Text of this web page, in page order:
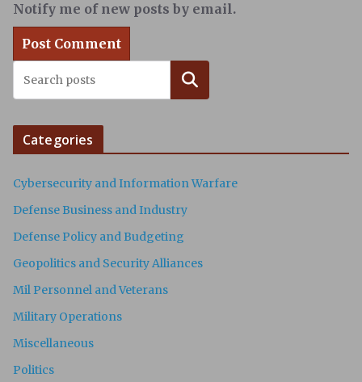
Notify me of new posts by email.
Search
Categories
Cybersecurity and Information Warfare
Defense Business and Industry
Defense Policy and Budgeting
Geopolitics and Security Alliances
Mil Personnel and Veterans
Military Operations
Miscellaneous
Politics